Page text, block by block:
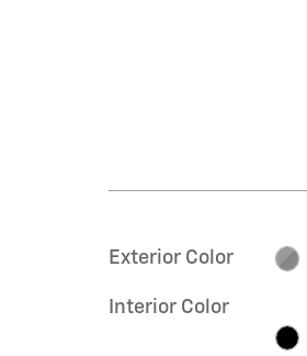
Exterior Color
Interior Color